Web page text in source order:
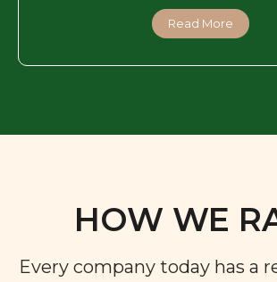
Read More
HOW WE
Every company today has a